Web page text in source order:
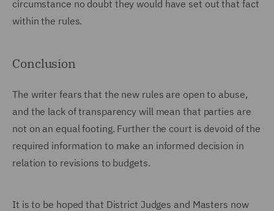
circumstance no doubt they would have set out that fact
within the rules.
Conclusion
The writer fears that the new rules are open to abuse,
and the lack of transparency will mean that parties are
not on an equal footing. Further the court is devoid of the
required information to make an informed decision in
relation to revisions to budgets.
It is to be hoped that District Judges and Masters now